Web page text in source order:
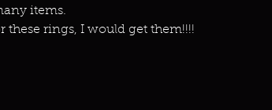
items.
these rings, I would get them!!!!